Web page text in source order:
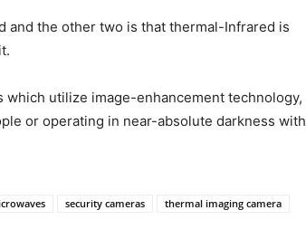
the other two is that thermal-Infrared is
utilize image-enhancement technology,
or operating in near-absolute darkness with
security cameras
thermal imaging camera